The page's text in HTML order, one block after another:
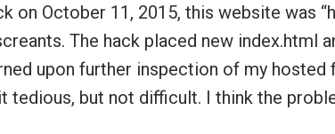
on October 11, 2015, this website was
The hack placed new index.html
upon further inspection of my hosted
tedious, but not difficult. I think the